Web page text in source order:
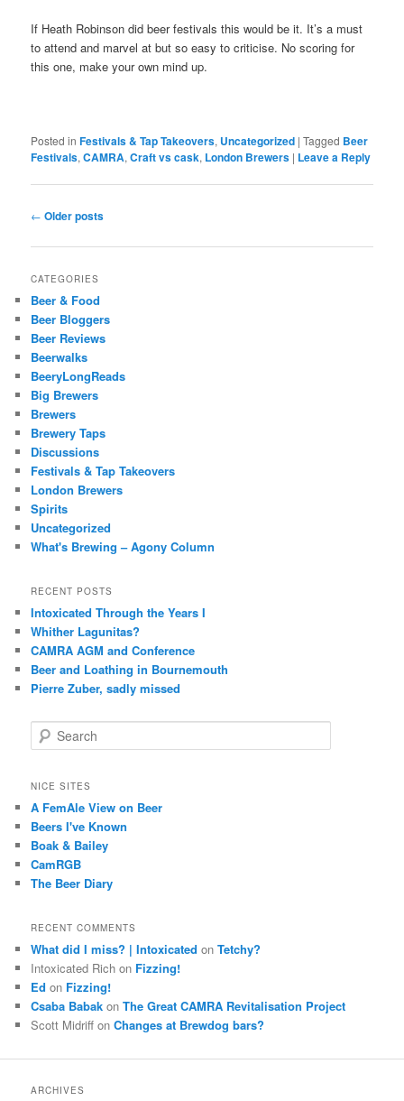
If Heath Robinson did beer festivals this would be it. It’s a must
to attend and marvel at but so easy to criticise. No scoring for
this one, make your own mind up.
Posted in Festivals & Tap Takeovers, Uncategorized |Tagged Beer
Festivals,CAMRA,Craft vs cask, London Brewers | Leave a Reply
Post
← Older posts
CATEGORIES
Beer & Food
Beer Bloggers
Beer Reviews
Beerwalks
BeeryLongReads
Big Brewers
Brewers
Brewery Taps
Discussions
Festivals & Tap Takeovers
London Brewers
Spirits
Uncategorized
What's Brewing – Agony Column
RECENT POSTS
Intoxicated Through the Years I
Whither Lagunitas?
CAMRA AGM and Conference
Beer and Loathing in Bournemouth
Pierre Zuber, sadly missed
e
r
h
NICE SITES
A FemAle View on Beer
Beers I've Known
Boak & Bailey
CamRGB
The Beer Diary
RECENT COMMENTS
What did I miss? | Intoxicated onTetchy?
Intoxicated Rich on Fizzing!
Ed on Fizzing!
Csaba Babak onThe Great CAMRA Revitalisation Project
Scott Midriff onChanges at Brewdog bars?
ARCHIVES